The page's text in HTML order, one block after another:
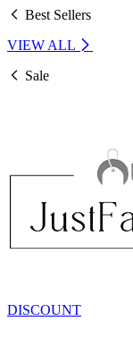
Best Sellers
VIEW ALL
Sale
DISCOUNT